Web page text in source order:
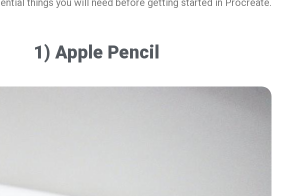
things you will need before getting started in Procreate.
1) Apple Pencil